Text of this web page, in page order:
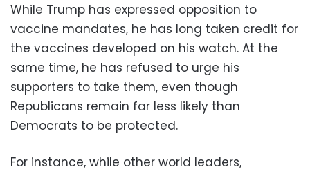
While Trump has expressed opposition to
vaccine mandates, he has long taken credit for
the vaccines developed on his watch. At the
same time, he has refused to urge his
supporters to take them, even though
Republicans remain far less likely than
Democrats to be protected.
For instance, while other world leaders,